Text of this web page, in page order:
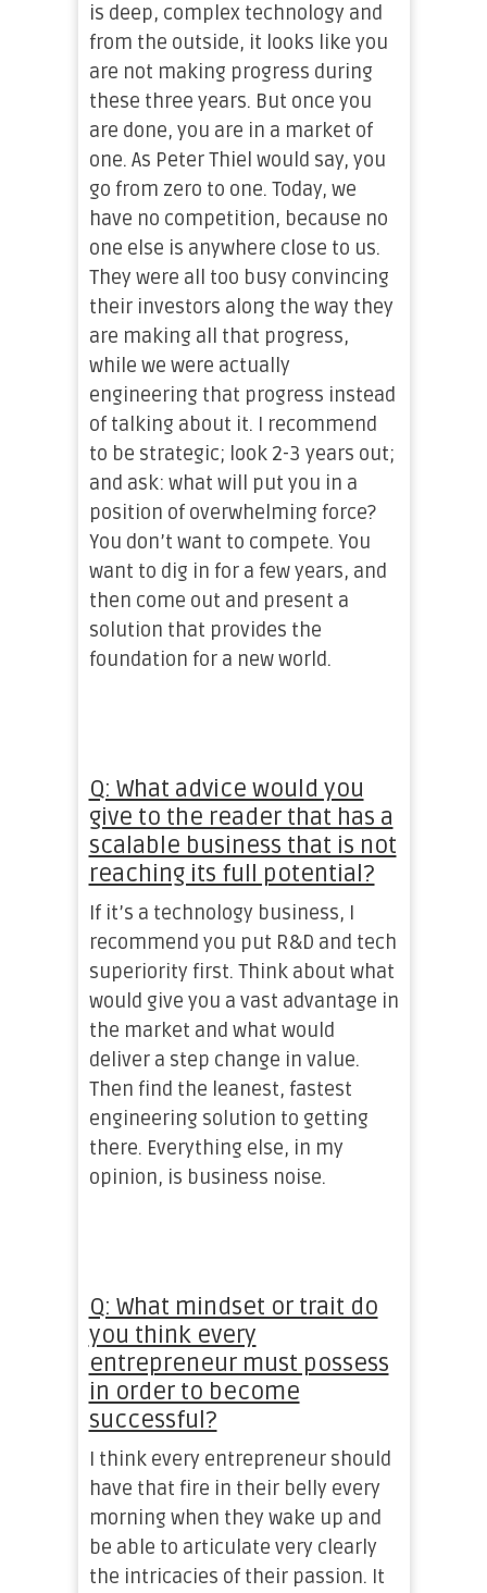
is deep, complex technology and
from the outside, it looks like you
are not making progress during
these three years. But once you
are done, you are in a market of
one. As Peter Thiel would say, you
go from zero to one. Today, we
have no competition, because no
one else is anywhere close to us.
They were all too busy convincing
their investors along the way they
are making all that progress,
while we were actually
engineering that progress instead
of talking about it. I recommend
to be strategic; look 2-3 years out;
and ask: what will put you in a
position of overwhelming force?
You don’t want to compete. You
want to dig in for a few years, and
then come out and present a
solution that provides the
foundation for a new world.
Q: What advice would you
give to the reader that has a
scalable business that is not
reaching its full potential?
If it’s a technology business, I
recommend you put R&D and tech
superiority first. Think about what
would give you a vast advantage in
the market and what would
deliver a step change in value.
Then find the leanest, fastest
engineering solution to getting
there. Everything else, in my
opinion, is business noise.
Q: What mindset or trait do
you think every
entrepreneur must possess
in order to become
successful?
I think every entrepreneur should
have that fire in their belly every
morning when they wake up and
be able to articulate very clearly
the intricacies of their passion. It